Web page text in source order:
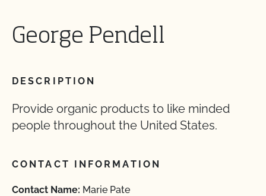
George Pendell
DESCRIPTION
Provide organic products to like minded
people throughout the United States.
CONTACT INFORMATION
Contact Name: Marie Pate